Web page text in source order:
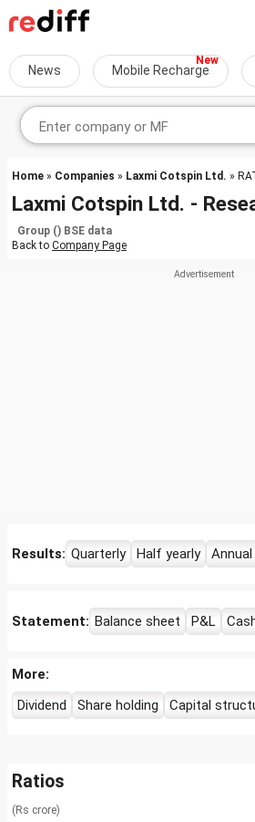
News Mobile Recharge
Home » Companies » Laxmi Cotspin Ltd. »
Laxmi Cotspin Ltd. -
Group () BSE data
Back to Company Page
Results: Quarterly Half yearly Annual
Statement: Balance sheet P&L
More:
Dividend
Share holding Capital
Ratios
(Rs crore)